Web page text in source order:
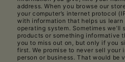
address. When you browse our
your computer’s internet protocol
with information that helps us
operating system. Sometimes we’ll
products or something informative
you to miss out on, but only if you
first. We promise to never sell your
person or business. That would be